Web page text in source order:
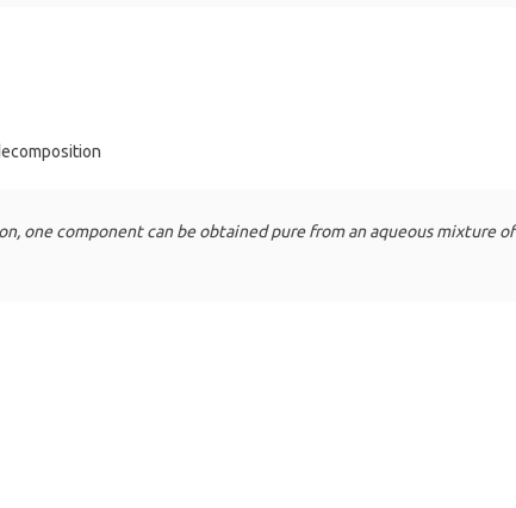
one component can be obtained pure from an aqueous mixture of